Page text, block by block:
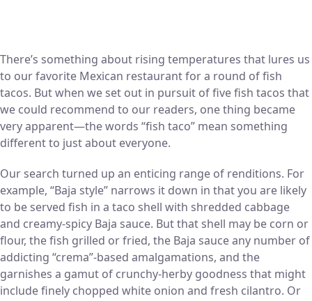
There’s something about rising temperatures that lures us
to our favorite Mexican restaurant for a round of fish
tacos. But when we set out in pursuit of five fish tacos that
we could recommend to our readers, one thing became
very apparent—the words “fish taco” mean something
different to just about everyone.
Our search turned up an enticing range of renditions. For
example, “Baja style” narrows it down in that you are likely
to be served fish in a taco shell with shredded cabbage
and creamy-spicy Baja sauce. But that shell may be corn or
flour, the fish grilled or fried, the Baja sauce any number of
addicting “crema”-based amalgamations, and the
garnishes a gamut of crunchy-herby goodness that might
include finely chopped white onion and fresh cilantro. Or